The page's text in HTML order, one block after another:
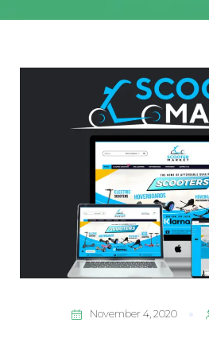
November 4, 2020